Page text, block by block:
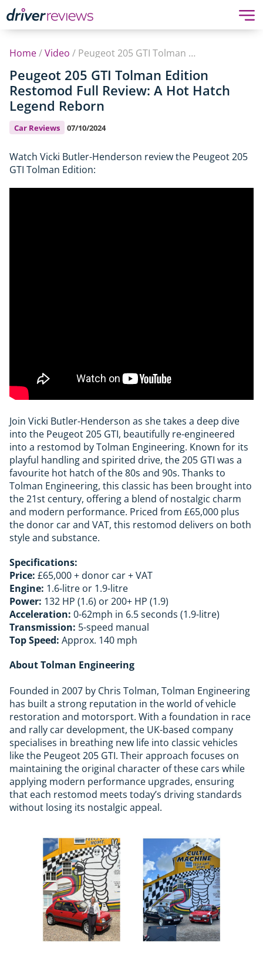
Home/Video / Peugeot 205 GTI Tolman Edition Restomod Full Review: A Hot Hatch Legend Reborn
Peugeot 205 GTI Tolman Edition
Restomod Full Review: A Hot Hatch
Legend Reborn
Car Reviews 07/10/2024
Watch Vicki Butler-Henderson review the Peugeot 205
GTI Tolman Edition:
Join Vicki Butler-Henderson as she takes a deep dive
into the Peugeot 205 GTI, beautifully re-engineered
into a restomod by Tolman Engineering. Known for its
playful handling and spirited drive, the 205 GTI was a
favourite hot hatch of the 80s and 90s. Thanks to
Tolman Engineering, this classic has been brought into
the 21st century, offering a blend of nostalgic charm
and modern performance. Priced from £65,000 plus
the donor car and VAT, this restomod delivers on both
style and substance.
Specifications:
Price: £65,000 + donor car + VAT
Engine: 1.6-litre or 1.9-litre
Power: 132 HP (1.6) or 200+ HP (1.9)
Acceleration: 0-62mph in 6.5 seconds (1.9-litre)
Transmission: 5-speed manual
Top Speed: Approx. 140 mph
About Tolman Engineering
Founded in 2007 by Chris Tolman, Tolman Engineering
has built a strong reputation in the world of vehicle
restoration and motorsport. With a foundation in race
and rally car development, the UK-based company
specialises in breathing new life into classic vehicles
like the Peugeot 205 GTI. Their approach focuses on
maintaining the original character of these cars while
applying modern performance upgrades, ensuring
that each restomod meets today’s driving standards
without losing its nostalgic appeal.